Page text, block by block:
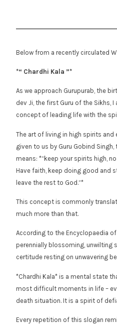
Below from a recently circulated
*“ Chardhi Kala ”*
As we approach Gurupurab, the
dev Ji, the first Guru of the Sikhs,
concept of leading life with the
The art of living in high spirits
given to us by Guru Gobind Singh,
means: *“keep your spirits high,
Have faith, keep doing good and
leave the rest to God.”*
This concept is commonly
much more than that.
According to the Encyclopaedia
perennially blossoming, unwilting
certitude resting on unwavering
*Chardhi Kala* is a mental state
most difficult moments in life –
death situation. It is a spirit of
Every repetition of this slogan